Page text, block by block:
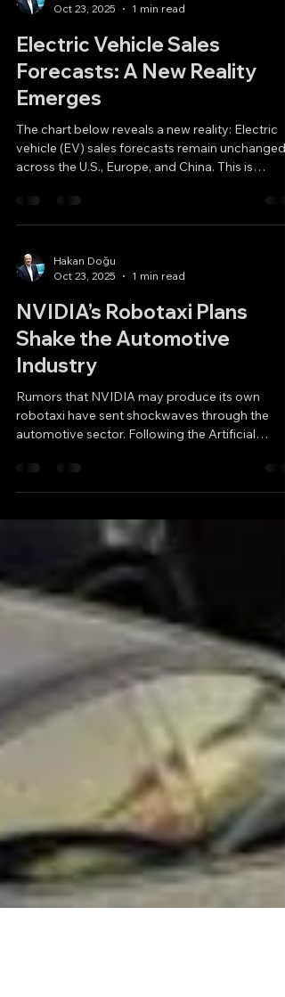
Oct 23, 2025
1 min read
Electric Vehicle Sales
Forecasts: A New Reality
Emerges
The chart below reveals a new reality: Electric
across the U.S., Europe, and China. This is
particularly surprising for China, but it also
that common speculations in the U.S. and
— such as “oil lobby pressure” or “fear of
dominance” — may not fully explain the current
market trends. So, what could be the reasons
behind this slowdown? a) Has the electric
craze come to an end? b) Is the oil lobby behind
Oct 23, 2025
1 min read
NVIDIA’s Robotaxi Plans
Shake the Automotive
Industry
Rumors that NVIDIA may produce its own
automotive sector. Following the Artificial
Intelligence (AI) revolution that made it the
world’s most valuable company, NVIDIA could
now become one of the biggest rivals to
traditional automakers. According to reports,
in-house robotaxi project will serve as a
“technology showcase”, powered by NVIDIA’s
DRIVE AGX Thor system and end-to-end neural
networks. If the rumors are true, this would m